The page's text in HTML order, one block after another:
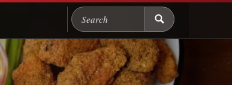
Search Chicago Food